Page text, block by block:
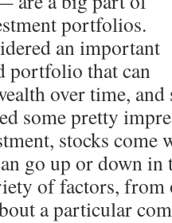
portfolios.
an important
portfolio that can
over time, and
some pretty
stocks
go up or down
of factors, from
a particular